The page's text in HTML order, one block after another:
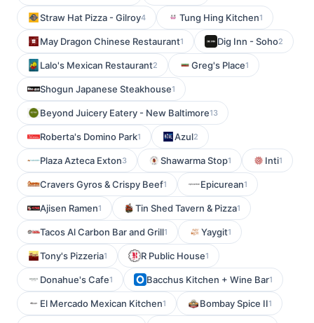
Straw Hat Pizza - Gilroy4 Tung Hing Kitchen1
May Dragon Chinese Restaurant1 Dig Inn - Soho2
Lalo's Mexican Restaurant2 Greg's Place1
Shogun Japanese Steakhouse1
Beyond Juicery Eatery - New Baltimore13
Roberta's Domino Park1 Azul2
Plaza Azteca Exton3 Shawarma Stop1 Inti1
Cravers Gyros & Crispy Beef1 Epicurean1
Ajisen Ramen1 Tin Shed Tavern & Pizza1
Tacos Al Carbon Bar and Grill1 Yaygit1
Tony's Pizzeria1 R Public House1
Donahue's Cafe1 Bacchus Kitchen + Wine Bar1
El Mercado Mexican Kitchen1 Bombay Spice II1